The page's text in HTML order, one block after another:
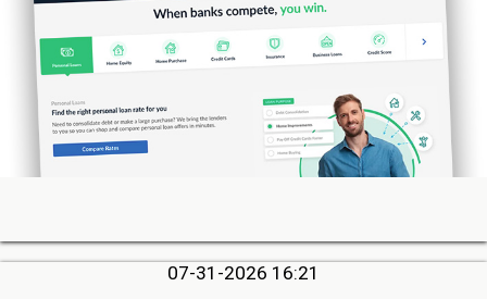
07-31-2026 16:21